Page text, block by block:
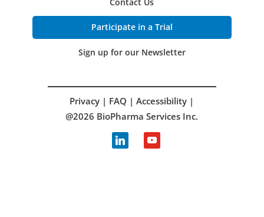
Participate in a Trial
Sign up for our Newsletter
Privacy | FAQ |Accessibility |
@2026 BioPharma Services Inc.
linkedin youtube